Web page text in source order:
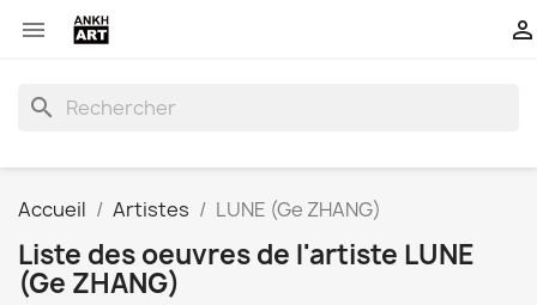
 
search
Accueil Artistes LUNE (Ge ZHANG)
Liste des oeuvres de l'artiste LUNE
(Ge ZHANG)